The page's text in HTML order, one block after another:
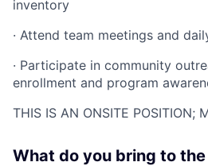
inventory
· Attend team meetings and
· Participate in community
enrollment and program
THIS IS AN ONSITE POSITION;
What do you bring to